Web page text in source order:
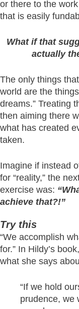
or there to the
that is easily
What if that
actually
The only things
world are the
dreams.” Treating
then aiming there
what has created
taken.
Imagine if instead
for “reality,” the
exercise was:
achieve that?!”
Try this
“We accomplish
for.” In Hildy’s book,
what she says
“If we hold
prudence, we